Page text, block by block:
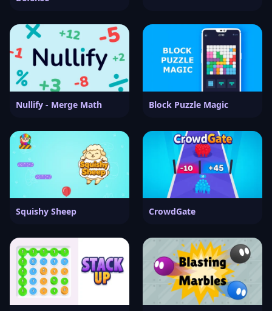
Nullify - Merge Math Block Puzzle Magic
Squishy Sheep CrowdGate